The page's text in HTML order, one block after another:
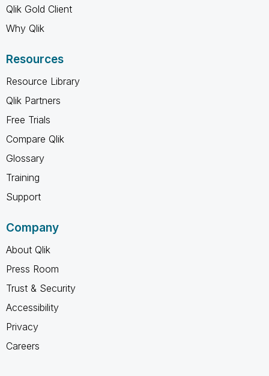
Qlik Gold Client
Why Qlik
Resources
Resource Library
Qlik Partners
Free Trials
Compare Qlik
Glossary
Training
Support
Company
About Qlik
Press Room
Trust & Security
Accessibility
Privacy
Careers